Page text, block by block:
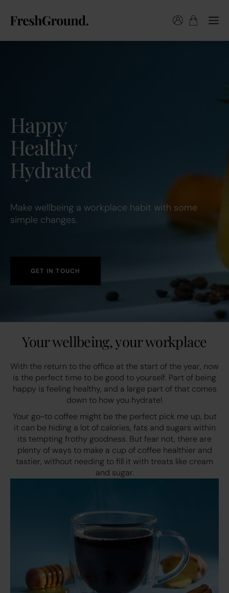
Happy
Healthy
Hydrated
Make wellbeing a workplace habit with some
simple changes.
GET IN TOUCH
Your wellbeing, your workplace
With the return to the office at the start of the year, now
is the perfect time to be good to yourself. Part of being
happy is feeling healthy, and a large part of that comes
down to how you hydrate!
Your go-to coffee might be the perfect pick me up, but
it can be hiding a lot of calories, fats and sugars within
its tempting frothy goodness. But fear not, there are
plenty of ways to make a cup of coffee healthier and
tastier, without needing to fill it with treats like cream
and sugar.